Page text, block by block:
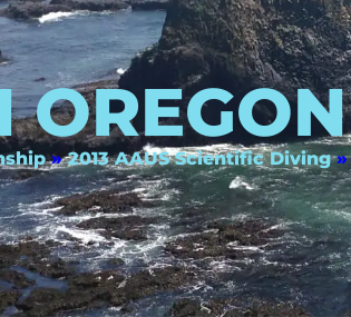
OREGON
» 2013 AAUS Scientific Diving »